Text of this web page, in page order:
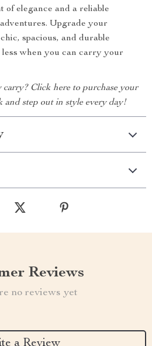
of elegance and a reliable
Upgrade your
spacious, and durable
less when you can carry your
carry? Click here to purchase your
and step out in style every day!
Reviews
no reviews yet
a Review